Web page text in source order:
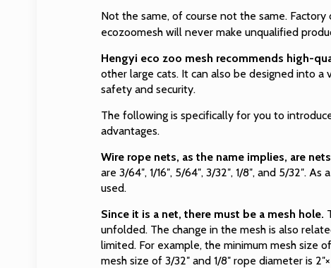
Not the same, of course not the same.
ecozoomesh will never make unqualified
Hengyi eco zoo mesh recommends high-
other large cats. It can also be designed into
safety and security.
The following is specifically for you to
advantages.
Wire rope nets, as the name implies, are
are 3/64″, 1/16″, 5/64″, 3/32″, 1/8″, and 5/32″.
used.
Since it is a net, there must be a mesh hole.
unfolded. The change in the mesh is also
limited. For example, the minimum mesh size of
mesh size of 3/32″ and 1/8″ rope diameter is